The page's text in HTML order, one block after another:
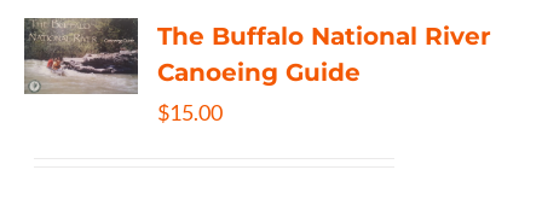
The Buffalo National River
Canoeing Guide
$15.00